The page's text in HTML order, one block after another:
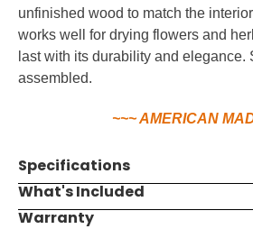
unfinished wood to match the
works well for drying flowers and
last with its durability and elegance.
assembled.
~~~ AMERICAN
Specifications
What's Included
Warranty